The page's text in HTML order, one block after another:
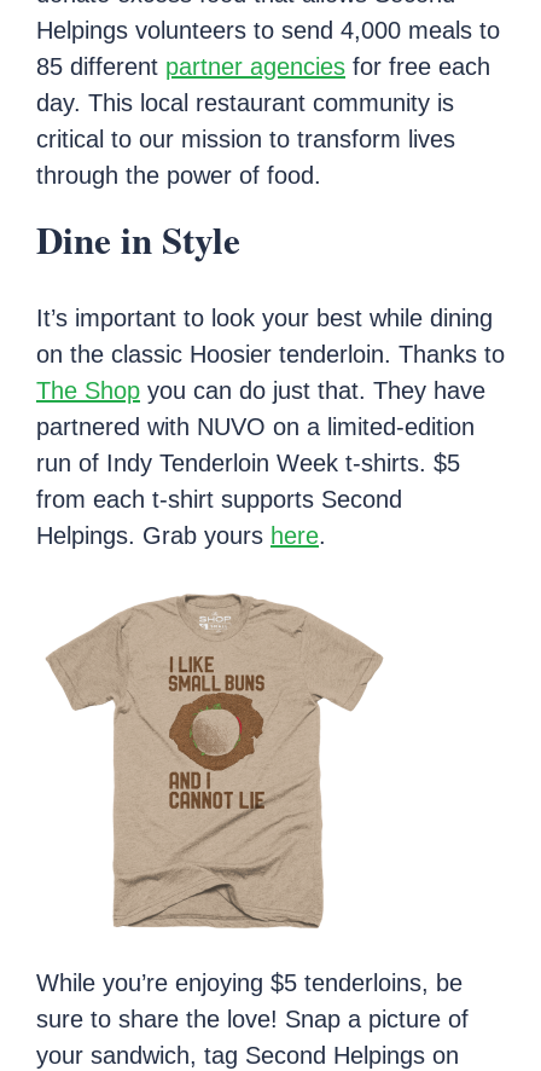
Helpings volunteers to send 4,000 meals to
85 different partner agencies for free each
day. This local restaurant community is
critical to our mission to transform lives
through the power of food.
Dine in Style
It’s important to look your best while dining
on the classic Hoosier tenderloin. Thanks to
The Shop you can do just that. They have
partnered with NUVO on a limited-edition
run of Indy Tenderloin Week t-shirts. $5
from each t-shirt supports Second
Helpings. Grab yours here.
While you’re enjoying $5 tenderloins, be
sure to share the love! Snap a picture of
your sandwich, tag Second Helpings on